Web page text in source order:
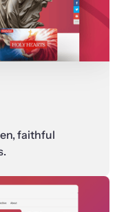
faithful